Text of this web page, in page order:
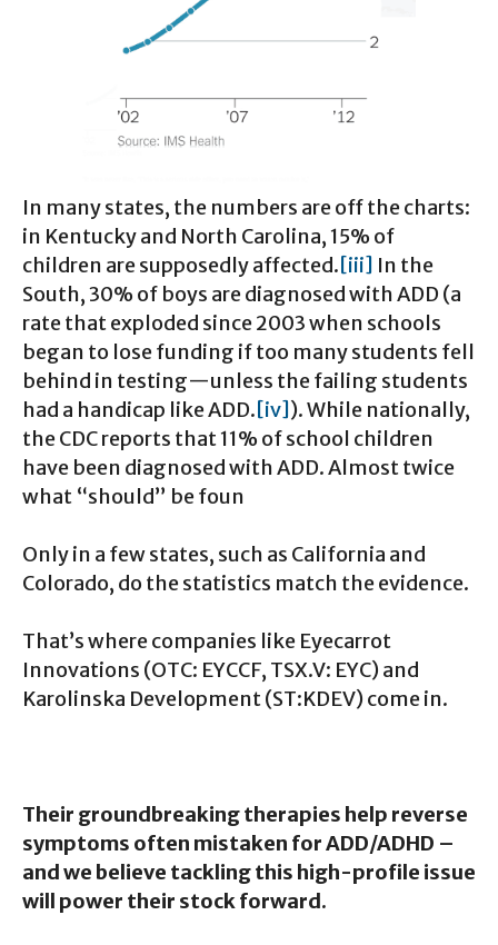
In many states, the numbers are off the charts:
in Kentucky and North Carolina, 15% of
children are supposedly affected.[iii] In the
South, 30% of boys are diagnosed with ADD (a
rate that exploded since 2003 when schools
began to lose funding if too many students fell
behind in testing—unless the failing students
had a handicap like ADD.[iv]). While nationally,
the CDC reports that 11% of school children
have been diagnosed with ADD. Almost twice
what “should” be foun
Only in a few states, such as California and
Colorado, do the statistics match the evidence.
That’s where companies like Eyecarrot
Innovations (OTC: EYCCF, TSX.V: EYC) and
Karolinska Development (ST:KDEV) come in.
Their groundbreaking therapies help reverse
symptoms often mistaken for ADD/ADHD –
and we believe tackling this high-profile issue
will power their stock forward.